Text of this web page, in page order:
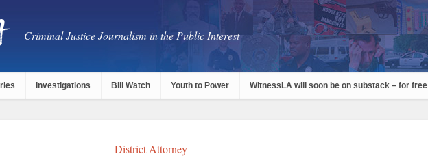
Criminal Justice Journalism in the Public Interest
Investigations Bill Watch Youth to Power WitnessLA will soon be on substack – for free
District Attorney